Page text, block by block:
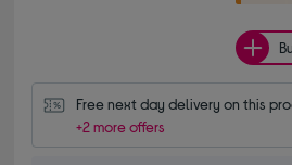
Free next day delivery on this
+2 more offers